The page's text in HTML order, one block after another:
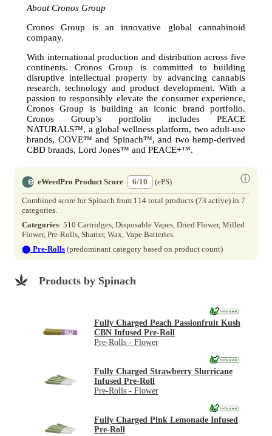
About Cronos Group
Cronos Group is an innovative global cannabinoid
company.
With international production and distribution across five
continents. Cronos Group is committed to building
disruptive intellectual property by advancing cannabis
research, technology and product development. With a
passion to responsibly elevate the consumer experience,
Cronos Group is building an iconic brand portfolio.
Cronos Group’s portfolio includes PEACE
NATURALS™, a global wellness platform, two adult-use
brands, COVE™ and Spinach™, and two hemp-derived
CBD brands, Lord Jones™ and PEACE+™.
eWeedPro Product Score 6/10 ⓘ
(ePS)
Combined score for Spinach from 114 total products (73 active) in 7
categories.
Categories: 510 Cartridges, Disposable Vapes, Dried Flower, Milled
Flower, Pre-Rolls, Shatter, Wax, Vape Batteries.
⬤ Pre-Rolls (predominant category based on product count)
Products by Spinach
Fully Charged Peach Passionfruit Kush
CBN Infused Pre-Roll
Pre-Rolls - Flower
Fully Charged Strawberry Slurricane
Infused Pre-Roll
Pre-Rolls - Flower
Fully Charged Pink Lemonade Infused
Pre-Roll